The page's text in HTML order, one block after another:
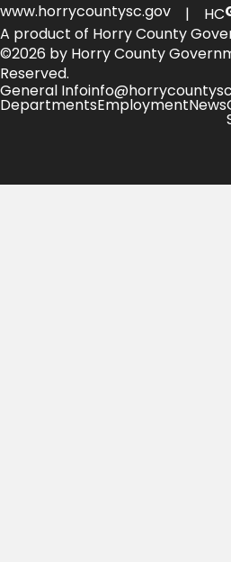
www.horrycountysc.gov | HC
A product of Horry County
©2026 by Horry County
Reserved.
General Info
DepartmentsEmploymentNews